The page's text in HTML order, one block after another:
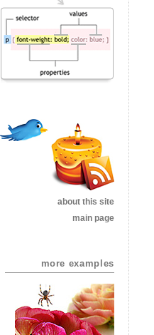
about this site
main page
more examples